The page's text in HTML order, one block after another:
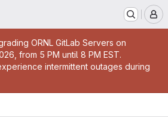
ORNL GitLab Servers on
from 5 PM until 8 PM EST.
intermittent outages during